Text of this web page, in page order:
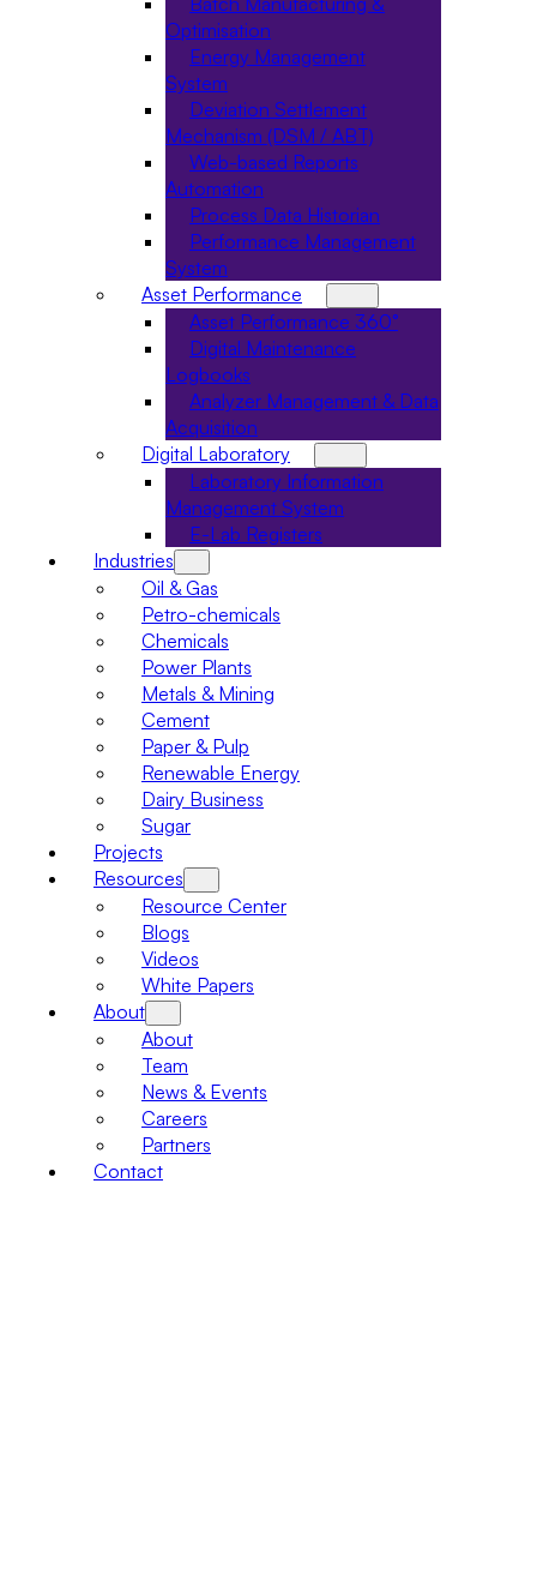
Optimisation
Energy Management
System
Deviation Settlement
Mechanism (DSM / ABT)
Web-based Reports
Automation
Process Data Historian
Performance Management
System
Asset Performance
Asset Performance 360°
Digital Maintenance
Logbooks
Analyzer Management & Data
Acquisition
Digital Laboratory
Laboratory Information
Management System
E-Lab Registers
Industries
Oil & Gas
Petro-chemicals
Chemicals
Power Plants
Metals & Mining
Cement
Paper & Pulp
Renewable Energy
Dairy Business
Sugar
Projects
Resources
Resource Center
Blogs
Videos
White Papers
About
About
Team
News & Events
Careers
Partners
Contact